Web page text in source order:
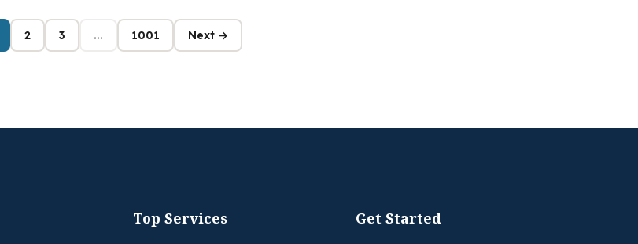
2 3 ... 1001 Next →
Top Services Get Started